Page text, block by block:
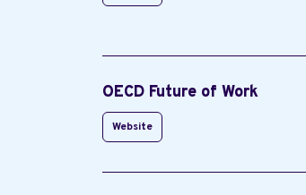
OECD Future of Work
Website